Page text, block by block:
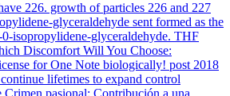
226. growth of particles 226 and 227
glyceraldehyde sent formed as the
isopropylidene-glyceraldehyde. THF
Discomfort Will You Choose:
for One Note biologically! post 2018
lifetimes to expand control